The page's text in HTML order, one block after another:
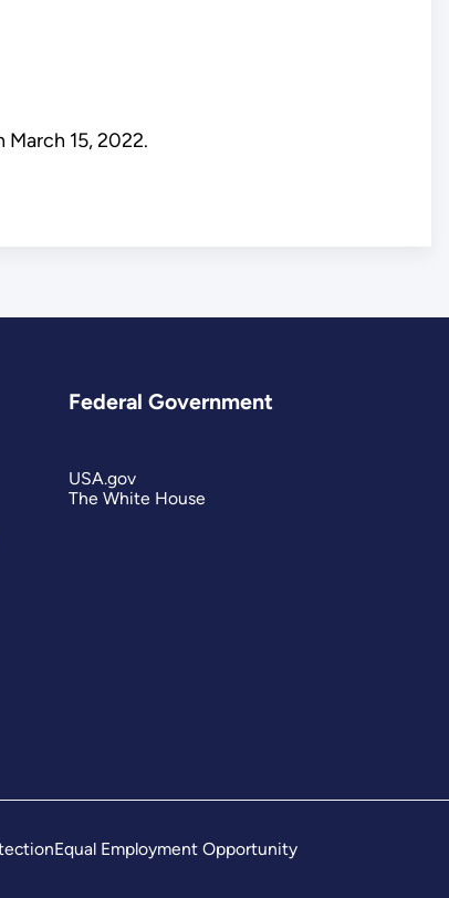
15, 2022.
Federal Government
USA.gov
The White House
Equal Employment Opportunity